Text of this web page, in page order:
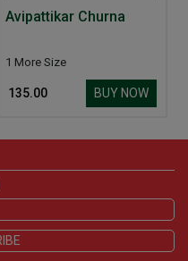
Avipattikar Churna
1 More Size
₹ 135.00 BUY NOW